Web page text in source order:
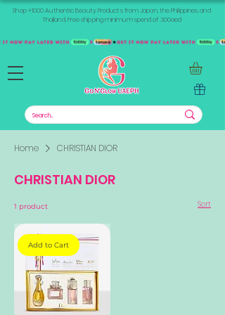
Shop +1000 Authentic Beauty Products from Japan, the Philippines, and
Thailand. Free shipping minimum spend of 300aed
Home CHRISTIAN DIOR
CHRISTIAN DIOR
1 product Sort
Add to Cart